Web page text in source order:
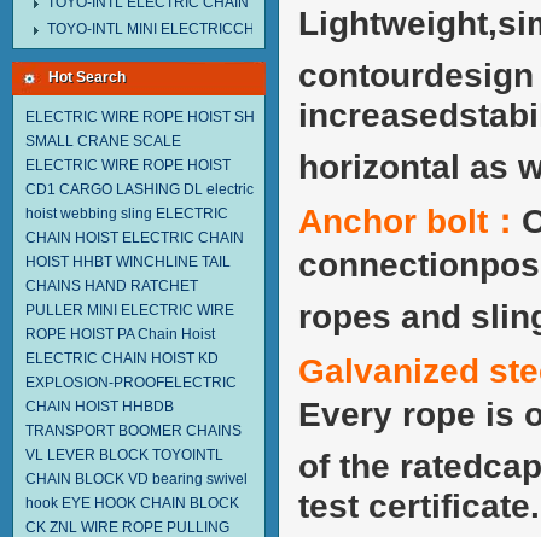
TOYO-INTL MINI ELECTRICCHAIN HOIST TA MODEL
Hot Search
ELECTRIC WIRE ROPE HOIST SH
SMALL CRANE SCALE
ELECTRIC WIRE ROPE HOIST
CD1 CARGO LASHING DL electric
hoist webbing sling ELECTRIC
CHAIN HOIST ELECTRIC CHAIN
HOIST HHBT WINCHLINE TAIL
CHAINS HAND RATCHET
PULLER MINI ELECTRIC WIRE
ROPE HOIST PA Chain Hoist
ELECTRIC CHAIN HOIST KD
EXPLOSION-PROOFELECTRIC
CHAIN HOIST HHBDB
TRANSPORT BOOMER CHAINS
VL LEVER BLOCK TOYOINTL
CHAIN BLOCK VD bearing swivel
hook EYE HOOK CHAIN BLOCK
CK ZNL WIRE ROPE PULLING
horizontal as
Anchor bolt：
ropes and
Galvanized
Every rope is
of the
test certificate.